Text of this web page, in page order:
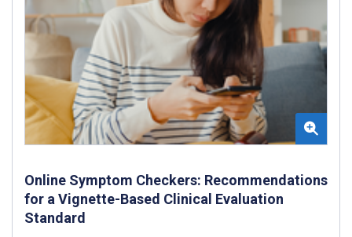
Online Symptom Checkers: Recommendations
for a Vignette-Based Clinical Evaluation
Standard